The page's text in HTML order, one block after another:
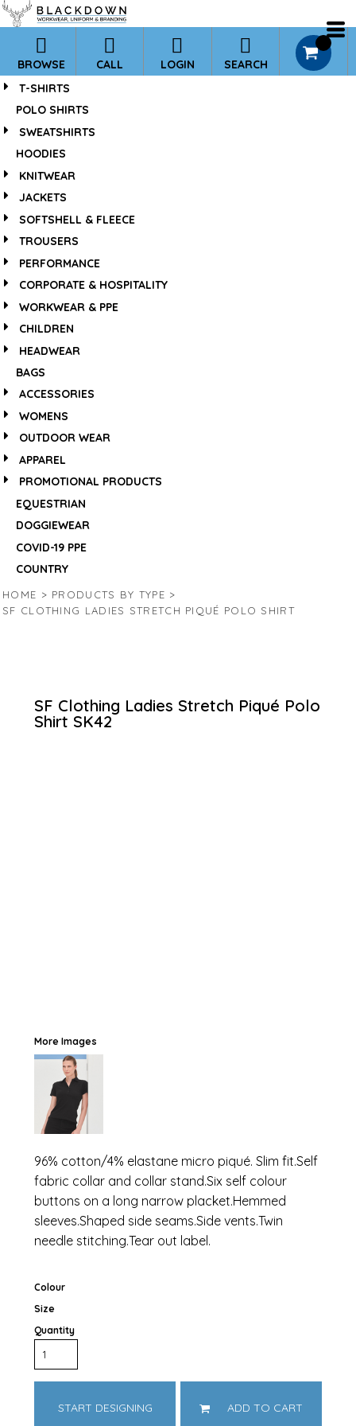
BROWSE CALL LOGIN SEARCH
T-SHIRTS
POLO SHIRTS
SWEATSHIRTS
HOODIES
KNITWEAR
JACKETS
SOFTSHELL & FLEECE
TROUSERS
PERFORMANCE
CORPORATE & HOSPITALITY
WORKWEAR & PPE
CHILDREN
HEADWEAR
BAGS
ACCESSORIES
WOMENS
OUTDOOR WEAR
APPAREL
PROMOTIONAL PRODUCTS
EQUESTRIAN
DOGGIEWEAR
COVID-19 PPE
COUNTRY
HOME > PRODUCTS BY TYPE >
SF CLOTHING LADIES STRETCH PIQUÉ POLO SHIRT
SF Clothing Ladies Stretch Piqué Polo
Shirt SK42
More Images
96% cotton/4% elastane micro piqué. Slim fit.Self
fabric collar and collar stand.Six self colour
buttons on a long narrow placket.Hemmed
sleeves.Shaped side seams.Side vents.Twin
needle stitching.Tear out label.
Colour
Size
Quantity
START DESIGNING ADD TO CART
*